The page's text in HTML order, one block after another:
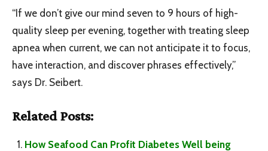
“If we don’t give our mind seven to 9 hours of high-
quality sleep per evening, together with treating sleep
apnea when current, we can not anticipate it to focus,
have interaction, and discover phrases effectively,”
says Dr. Seibert.
Related Posts:
How Seafood Can Profit Diabetes Well being